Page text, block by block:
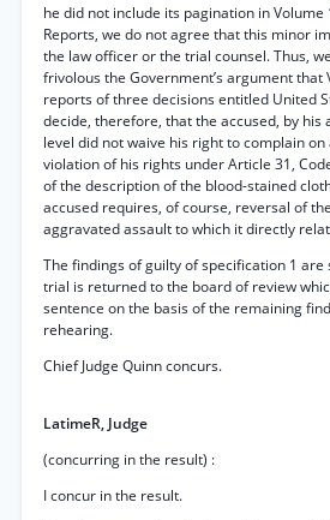
he did not include its pagination in
Reports, we do not agree that this minor
the law officer or the trial counsel. Thus,
frivolous the Government’s argument that
reports of three decisions entitled United
decide, therefore, that the accused, by his
level did not waive his right to complain on
violation of his rights under Article 31,
of the description of the blood-stained
accused requires, of course, reversal of
aggravated assault to which it directly
The findings of guilty of specification 1 are
trial is returned to the board of review
sentence on the basis of the remaining
rehearing.
Chief Judge Quinn concurs.
LatimeR, Judge
(concurring in the result) :
I concur in the result.